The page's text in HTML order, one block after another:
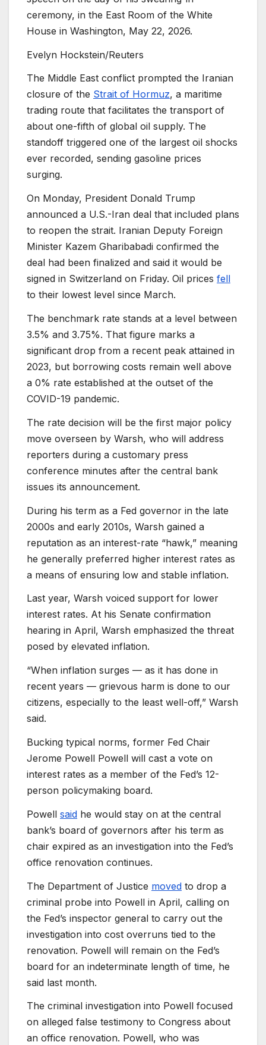
ceremony, in the East Room of the White
House in Washington, May 22, 2026.
Evelyn Hockstein/Reuters
The Middle East conflict prompted the Iranian
closure of the Strait of Hormuz, a maritime
trading route that facilitates the transport of
about one-fifth of global oil supply. The
standoff triggered one of the largest oil shocks
ever recorded, sending gasoline prices
surging.
On Monday, President Donald Trump
announced a U.S.-Iran deal that included plans
to reopen the strait. Iranian Deputy Foreign
Minister Kazem Gharibabadi confirmed the
deal had been finalized and said it would be
signed in Switzerland on Friday. Oil prices fell
to their lowest level since March.
The benchmark rate stands at a level between
3.5% and 3.75%. That figure marks a
significant drop from a recent peak attained in
2023, but borrowing costs remain well above
a 0% rate established at the outset of the
COVID-19 pandemic.
The rate decision will be the first major policy
move overseen by Warsh, who will address
reporters during a customary press
conference minutes after the central bank
issues its announcement.
During his term as a Fed governor in the late
2000s and early 2010s, Warsh gained a
reputation as an interest-rate “hawk,” meaning
he generally preferred higher interest rates as
a means of ensuring low and stable inflation.
Last year, Warsh voiced support for lower
interest rates. At his Senate confirmation
hearing in April, Warsh emphasized the threat
posed by elevated inflation.
“When inflation surges — as it has done in
recent years — grievous harm is done to our
citizens, especially to the least well-off,” Warsh
said.
Bucking typical norms, former Fed Chair
Jerome Powell Powell will cast a vote on
interest rates as a member of the Fed’s 12-
person policymaking board.
Powell said he would stay on at the central
bank’s board of governors after his term as
chair expired as an investigation into the Fed’s
office renovation continues.
The Department of Justice moved to drop a
criminal probe into Powell in April, calling on
the Fed’s inspector general to carry out the
investigation into cost overruns tied to the
renovation. Powell will remain on the Fed’s
board for an indeterminate length of time, he
said last month.
The criminal investigation into Powell focused
on alleged false testimony to Congress about
an office renovation. Powell, who was